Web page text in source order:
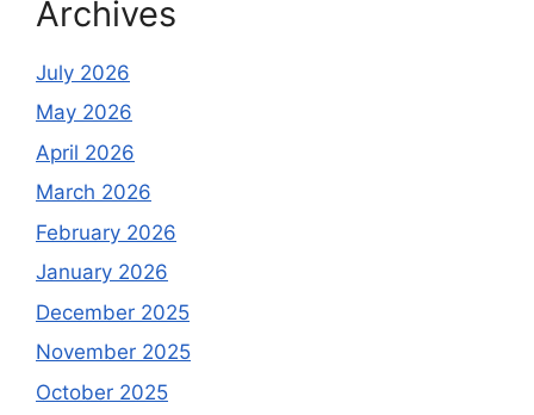
Archives
July 2026
May 2026
April 2026
March 2026
February 2026
January 2026
December 2025
November 2025
October 2025